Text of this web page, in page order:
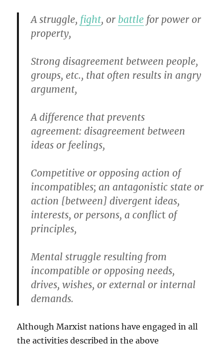
A struggle, fight, or battle for power or
property,
Strong disagreement between people,
groups, etc., that often results in angry
argument,
A difference that prevents
agreement:disagreement between
ideas or feelings,
Competitive or opposing action of
incompatibles;an antagonistic state or
action [between] divergent ideas,
interests, or persons, a conflict of
principles,
Mental struggle resulting from
incompatible or opposing needs,
drives, wishes, or external or internal
demands.
Although Marxist nations have engaged in all
the activities described in the above